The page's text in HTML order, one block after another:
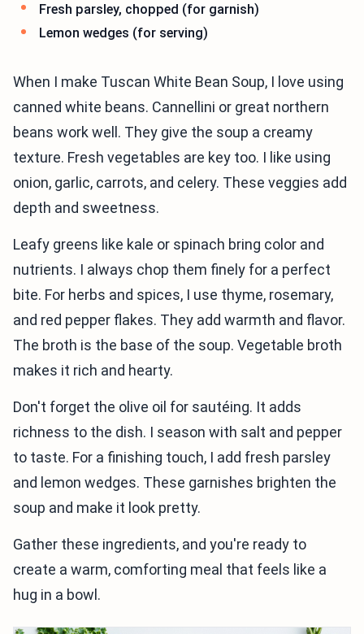
Fresh parsley, chopped (for garnish)
Lemon wedges (for serving)
When I make Tuscan White Bean Soup, I love using
canned white beans. Cannellini or great northern
beans work well. They give the soup a creamy
texture. Fresh vegetables are key too. I like using
onion, garlic, carrots, and celery. These veggies add
depth and sweetness.
Leafy greens like kale or spinach bring color and
nutrients. I always chop them finely for a perfect
bite. For herbs and spices, I use thyme, rosemary,
and red pepper flakes. They add warmth and flavor.
The broth is the base of the soup. Vegetable broth
makes it rich and hearty.
Don't forget the olive oil for sautéing. It adds
richness to the dish. I season with salt and pepper
to taste. For a finishing touch, I add fresh parsley
and lemon wedges. These garnishes brighten the
soup and make it look pretty.
Gather these ingredients, and you're ready to
create a warm, comforting meal that feels like a
hug in a bowl.